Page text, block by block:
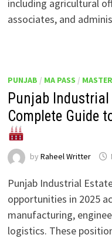
including agricultural
associates, and
PUNJAB / MA PASS /
Punjab
Complete Guide
by Raheel Writter
Punjab Industrial
opportunities in 2025
manufacturing,
logistics. These